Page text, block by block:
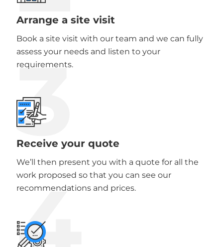
Arrange a site visit
Book a site visit with our team and we can fully
assess your needs and listen to your
requirements.
3
Receive your quote
We’ll then present you with a quote for all the
work proposed so that you can see our
recommendations and prices.